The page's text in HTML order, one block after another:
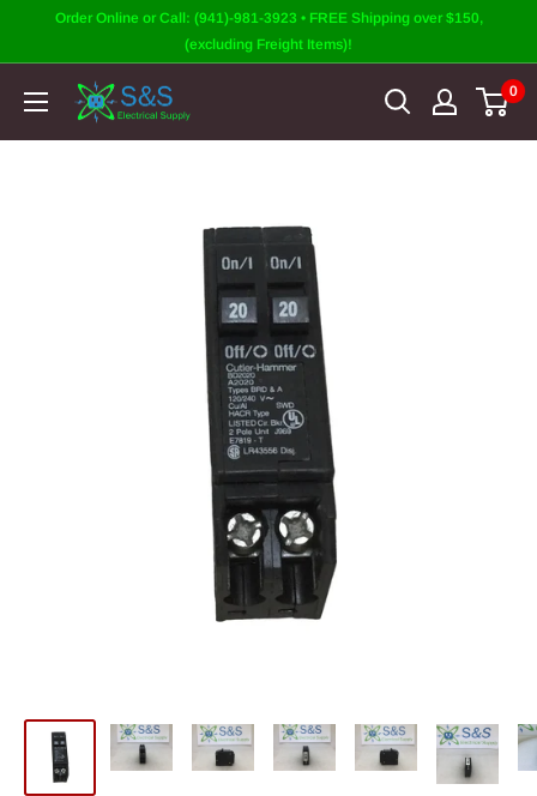
Order Online or Call: (941)-981-3923 • FREE Shipping over $150,
(excluding Freight Items)!
0